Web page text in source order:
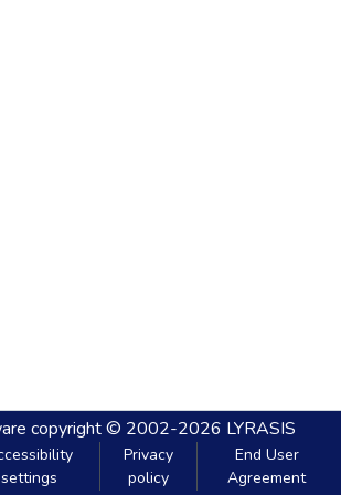
copyright © 2002-2026 LYRASIS
settings
Privacy
policy
End User
Agreement